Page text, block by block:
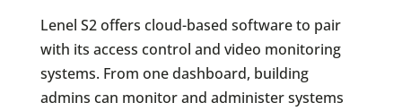
Lenel S2 offers cloud-based software to pair
with its access control and video monitoring
systems. From one dashboard, building
admins can monitor and administer systems